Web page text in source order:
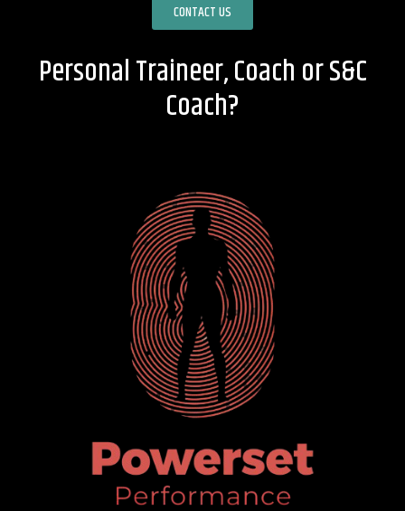
CONTACT US
Personal Traineer, Coach or S&C
Coach?